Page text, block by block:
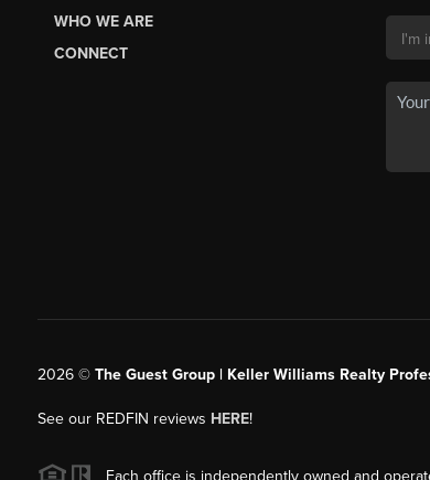
WHO WE ARE
CONNECT
2026© The Guest Group | Keller Williams Realty
See our REDFIN reviews HERE!
Each office is independently owned and